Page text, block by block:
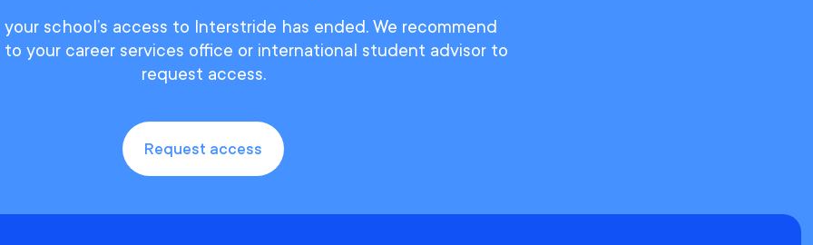
school’s access to Interstride has ended. We recommend
your career services office or international student advisor to
request access.
Request access